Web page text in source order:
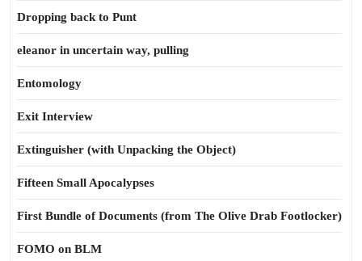
Dropping back to Punt
eleanor in uncertain way, pulling
Entomology
Exit Interview
Extinguisher (with Unpacking the Object)
Fifteen Small Apocalypses
First Bundle of Documents (from The Olive Drab Footlocker)
FOMO on BLM